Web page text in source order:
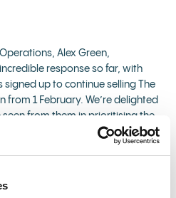
Alex Green,
response so far, with
up to continue selling The
from 1 February. We’re delighted
from them in prioritising the
working hard to get the very